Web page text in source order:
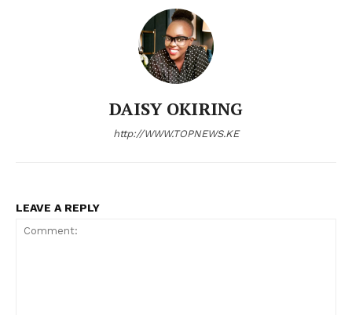
Courts
Executive
DAISY OKIRING
http://WWW.TOPNEWS.KE
LEAVE A REPLY